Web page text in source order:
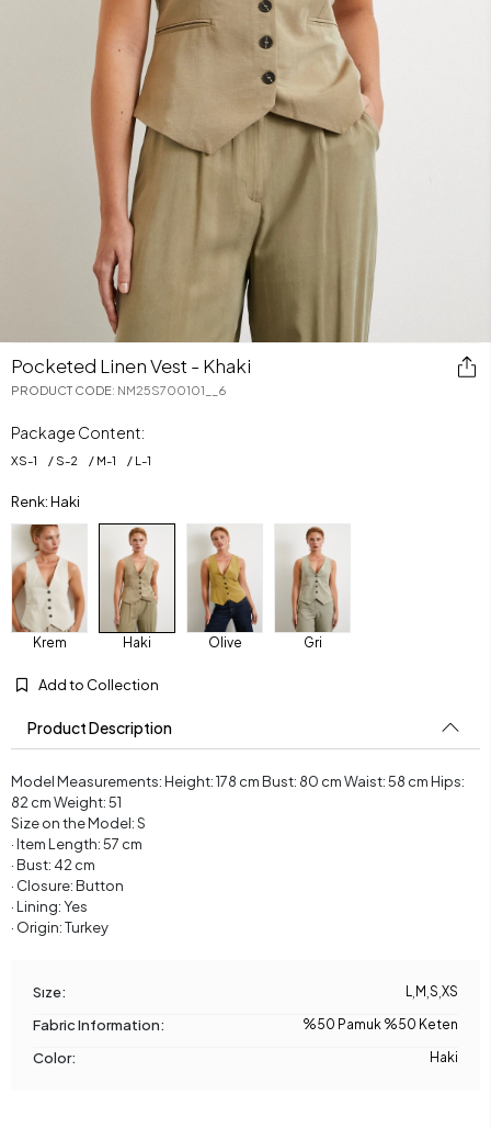
Pocketed Linen Vest - Khaki
PRODUCT CODE: NM25S700101__6
Package Content:
XS-1 S-2 M-1 L -1
Renk: Haki
Krem Haki Olive Gri
Add to Collection
Product Description
Model Measurements: Height: 178 cm Bust: 80 cm Waist: 58 cm Hips:
82 cm Weight: 51
Size on the Model: S
· Item Length: 57 cm
· Bust: 42 cm
· Closure: Button
· Lining: Yes
· Origin: Turkey
Sıze: L M S XS
Fabric Information: %50 Pamuk %50 Keten
Color: Haki